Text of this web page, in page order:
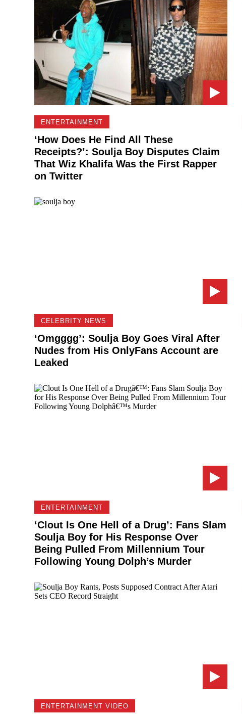
ENTERTAINMENT
‘How Does He Find All These
Receipts?’: Soulja Boy Disputes Claim
That Wiz Khalifa Was the First Rapper
on Twitter
CELEBRITY NEWS
‘Omgggg’: Soulja Boy Goes Viral After
Nudes from His OnlyFans Account are
Leaked
ENTERTAINMENT
‘Clout Is One Hell of a Drug’: Fans Slam
Soulja Boy for His Response Over
Being Pulled From Millennium Tour
Following Young Dolph’s Murder
ENTERTAINMENT VIDEO